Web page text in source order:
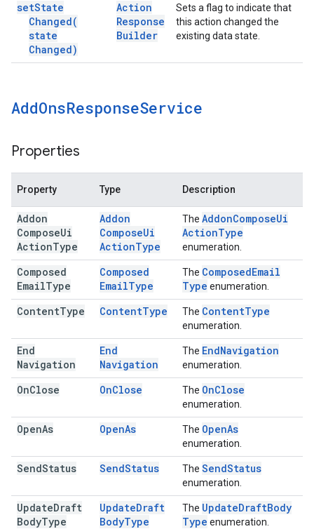
setState
Changed(
state
Changed)
Action
Response
Builder
Sets a flag to indicate that
this action changed the
existing data state.
AddOnsResponseService
Properties
Property Type Description
Addon
ComposeUi
ActionType
Addon
ComposeUi
ActionType
The AddonComposeUi
ActionType
enumeration.
Composed
EmailType
Composed
EmailType
The ComposedEmail
Type enumeration.
ContentType ContentType The ContentType
enumeration.
End
Navigation
End
Navigation
The EndNavigation
enumeration.
OnClose OnClose The OnClose
enumeration.
OpenAs OpenAs The OpenAs
enumeration.
SendStatus SendStatus The SendStatus
enumeration.
UpdateDraft
BodyType
UpdateDraft
BodyType
The UpdateDraftBody
Type enumeration.